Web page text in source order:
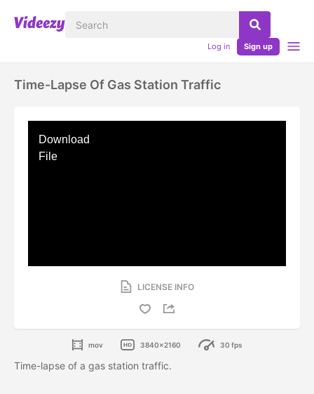
Log in Sign up
Time-Lapse Of Gas Station Traffic
Download
File
LICENSE INFO
mov 3840x2160 30 fps
Time-lapse of a gas station traffic.